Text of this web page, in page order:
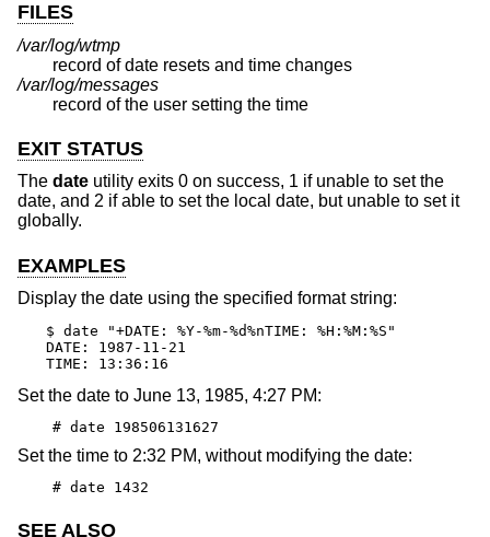
FILES
/var/log/wtmp
record of date resets and time changes
/var/log/messages
record of the user setting the time
EXIT STATUS
The date utility exits 0 on success, 1 if unable to set the
date, and 2 if able to set the local date, but unable to set it
globally.
EXAMPLES
Display the date using the specified format string:
$ date "+DATE: %Y-%m-%d%nTIME: %H:%M:%S"
DATE: 1987-11-21
TIME: 13:36:16
Set the date to June 13, 1985, 4:27 PM:
# date 198506131627
Set the time to 2:32 PM, without modifying the date:
# date 1432
SEE ALSO